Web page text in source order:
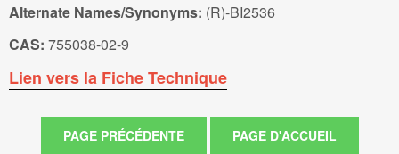
Alternate Names/Synonyms: (R)-BI2536
CAS: 755038-02-9
Lien vers la Fiche Technique